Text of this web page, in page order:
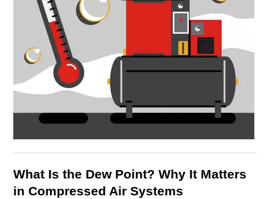
What Is the Dew Point? Why It Matters
in Compressed Air Systems